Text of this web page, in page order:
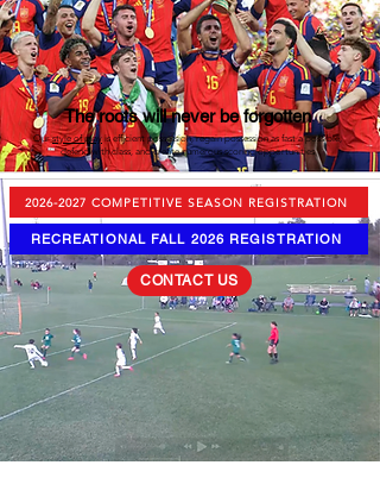
The roots will never be forgotten
Ourstyle of play is efficient possession, regain possession as fast a possible,
defend with class, and create numerous scoring opportunities
2026-2027 COMPETITIVE SEASON REGISTRATION
RECREATIONAL FALL 2026 REGISTRATION
CONTACT US